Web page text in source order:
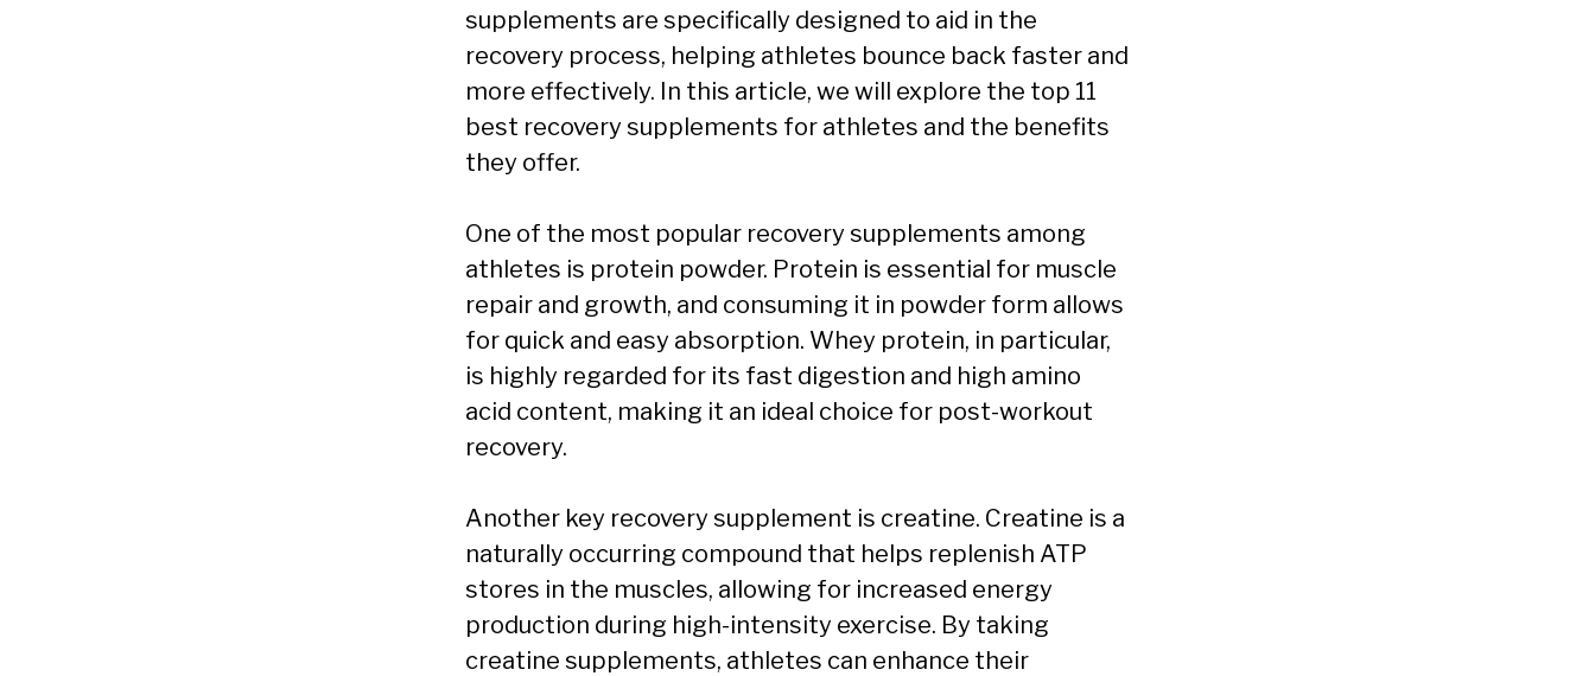
supplements are specifically designed to aid in the
recovery process, helping athletes bounce back faster and
more effectively. In this article, we will explore the top 11
best recovery supplements for athletes and the benefits
they offer.
One of the most popular recovery supplements among
athletes is protein powder. Protein is essential for muscle
repair and growth, and consuming it in powder form allows
for quick and easy absorption. Whey protein, in particular,
is highly regarded for its fast digestion and high amino
acid content, making it an ideal choice for post-workout
recovery.
Another key recovery supplement is creatine. Creatine is a
naturally occurring compound that helps replenish ATP
stores in the muscles, allowing for increased energy
production during high-intensity exercise. By taking
creatine supplements, athletes can enhance their